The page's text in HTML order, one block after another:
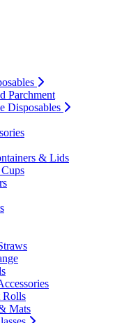
Parchment
Disposables
& Lids
Rolls
Mats